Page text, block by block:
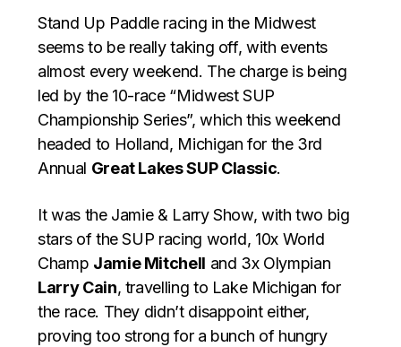
Stand Up Paddle racing in the Midwest
seems to be really taking off, with events
almost every weekend. The charge is being
led by the 10-race “Midwest SUP
Championship Series”, which this weekend
headed to Holland, Michigan for the 3rd
Annual Great Lakes SUP Classic.
It was the Jamie & Larry Show, with two big
stars of the SUP racing world, 10x World
Champ Jamie Mitchell and 3x Olympian
Larry Cain, travelling to Lake Michigan for
the race. They didn’t disappoint either,
proving too strong for a bunch of hungry